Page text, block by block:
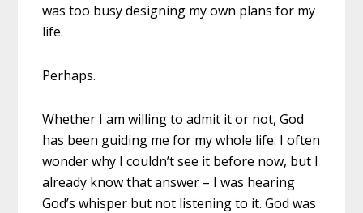
was too busy designing my own plans for my
life.
Perhaps.
Whether I am willing to admit it or not, God
has been guiding me for my whole life. I often
wonder why I couldn’t see it before now, but I
already know that answer – I was hearing
God’s whisper but not listening to it. God was